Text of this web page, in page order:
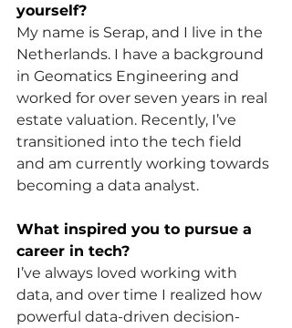
yourself?
My name is Serap, and I live in the
Netherlands. I have a background
in Geomatics Engineering and
worked for over seven years in real
estate valuation. Recently, I’ve
transitioned into the tech field
and am currently working towards
becoming a data analyst.
What inspired you to pursue a
career in tech?
I’ve always loved working with
data, and over time I realized how
powerful data-driven decision-